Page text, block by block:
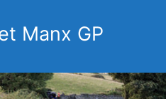
Manx GP